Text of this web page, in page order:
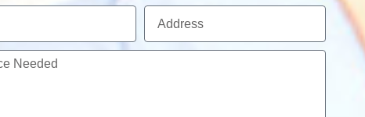
Address